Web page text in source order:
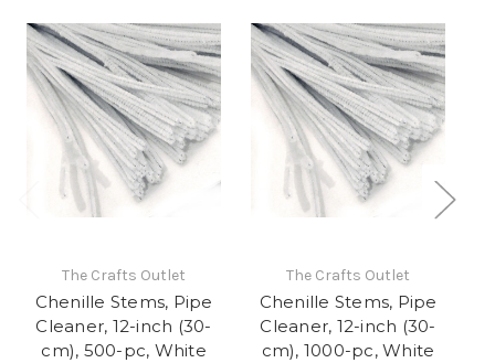
The Crafts Outlet
Chenille Stems, Pipe
Cleaner, 12-inch (30-
cm), 500-pc, White
The Crafts Outlet
Chenille Stems, Pipe
Cleaner, 12-inch (30-
cm), 1000-pc, White